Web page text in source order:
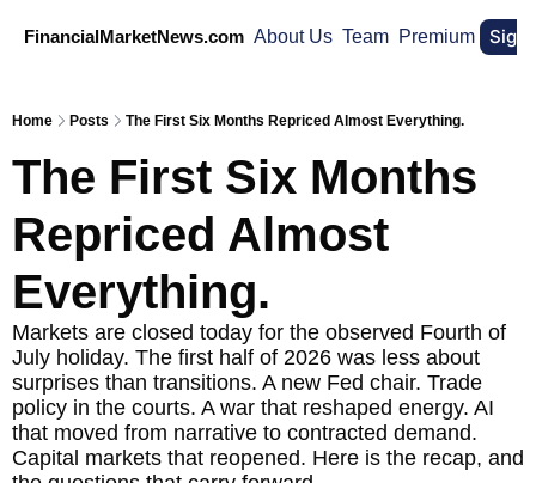
FinancialMarketNews.com About Us Team Premium Sign
Home Posts The First Six Months Repriced Almost Everything.
The First Six Months
Repriced Almost
Everything.
Markets are closed today for the observed Fourth of
July holiday. The first half of 2026 was less about
surprises than transitions. A new Fed chair. Trade
policy in the courts. A war that reshaped energy. AI
that moved from narrative to contracted demand.
Capital markets that reopened. Here is the recap, and